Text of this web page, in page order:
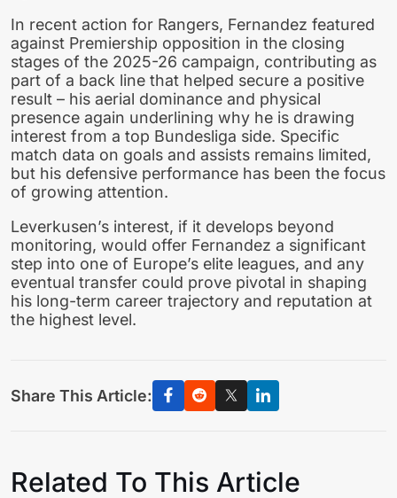
In recent action for Rangers, Fernandez featured
against Premiership opposition in the closing
stages of the 2025-26 campaign, contributing as
part of a back line that helped secure a positive
result – his aerial dominance and physical
presence again underlining why he is drawing
interest from a top Bundesliga side. Specific
match data on goals and assists remains limited,
but his defensive performance has been the focus
of growing attention.
Leverkusen’s interest, if it develops beyond
monitoring, would offer Fernandez a significant
step into one of Europe’s elite leagues, and any
eventual transfer could prove pivotal in shaping
his long-term career trajectory and reputation at
the highest level.
Share This Article:
Related To This Article